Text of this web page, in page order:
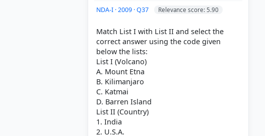
NDA-I · 2009 · Q37 Relevance score: 5.90
Match List I with List II and select the
correct answer using the code given
below the lists:
List I (Volcano)
A. Mount Etna
B. Kilimanjaro
C. Katmai
D. Barren Island
List II (Country)
1. India
2. U.S.A.